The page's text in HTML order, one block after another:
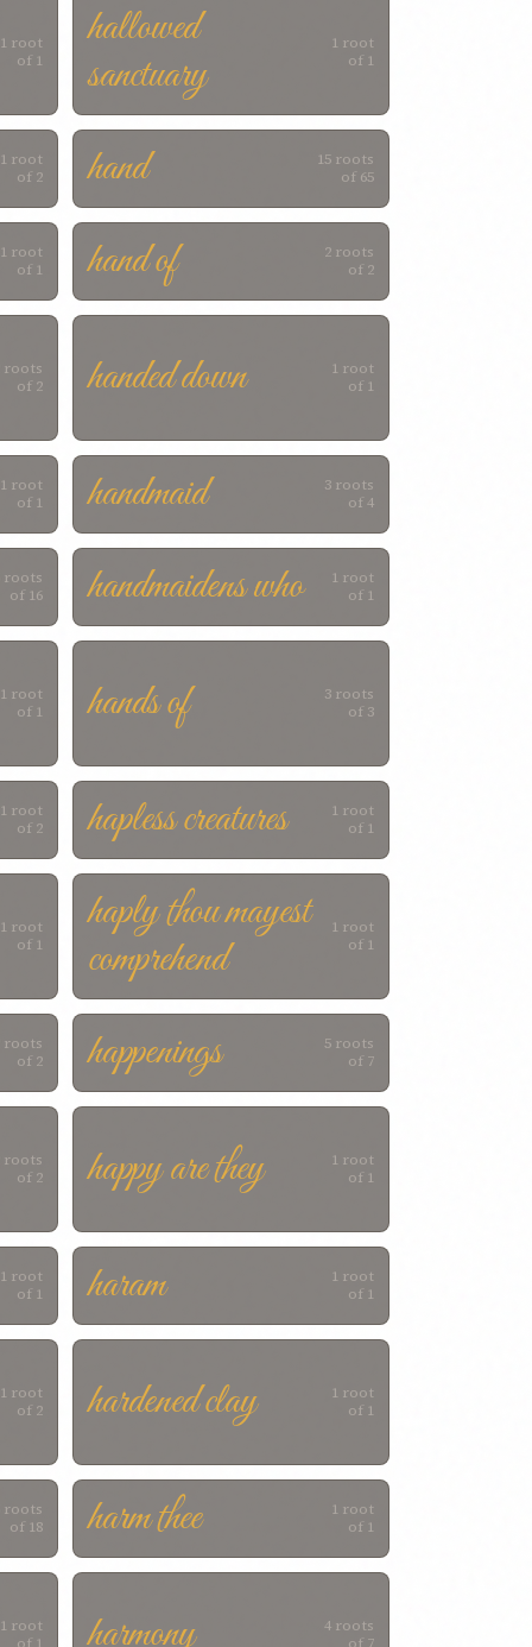
1 root
of 1
hallowed
sanctuary
1 root
of 1
1 root
of 2
hand
15 roots
of 65
1 root
of 1
hand of
2 roots
of 2
roots
of 2
handed down
1 root
of 1
1 root
of 1
handmaid
3 roots
of 4
roots
of 16
handmaidens who
1 root
of 1
1 root
of 1
hands of
3 roots
of 3
1 root
of 2
hapless creatures
1 root
of 1
1 root
of 1
haply thou mayest
comprehend
1 root
of 1
roots
of 2
happenings
5 roots
of 7
roots
of 2
happy are they
1 root
of 1
1 root
of 1
haram
1 root
of 1
1 root
of 2
hardened clay
1 root
of 1
roots
of 18
harm thee
1 root
of 1
1 root
harmony
4 roots